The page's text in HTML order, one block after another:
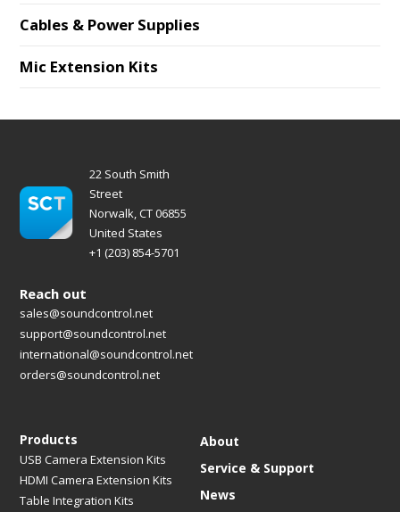
Cables & Power Supplies
Mic Extension Kits
22 South Smith
Street
Norwalk, CT 06855
United States
+1 (203) 854-5701
Products
USB Camera Extension Kits
HDMI Camera Extension Kits
Table Integration Kits
About
Service & Support
News
Reach out
sales@soundcontrol.net
support@soundcontrol.net
international@soundcontrol.net
orders@soundcontrol.net